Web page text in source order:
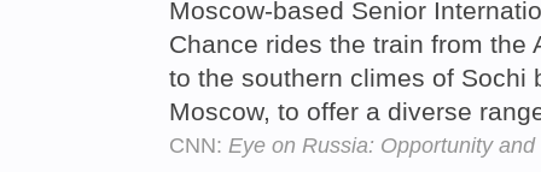
Moscow-based Senior
Chance rides the train from the
to the southern climes of Sochi
Moscow, to offer a diverse
CNN: Eye on Russia: Opportunity and